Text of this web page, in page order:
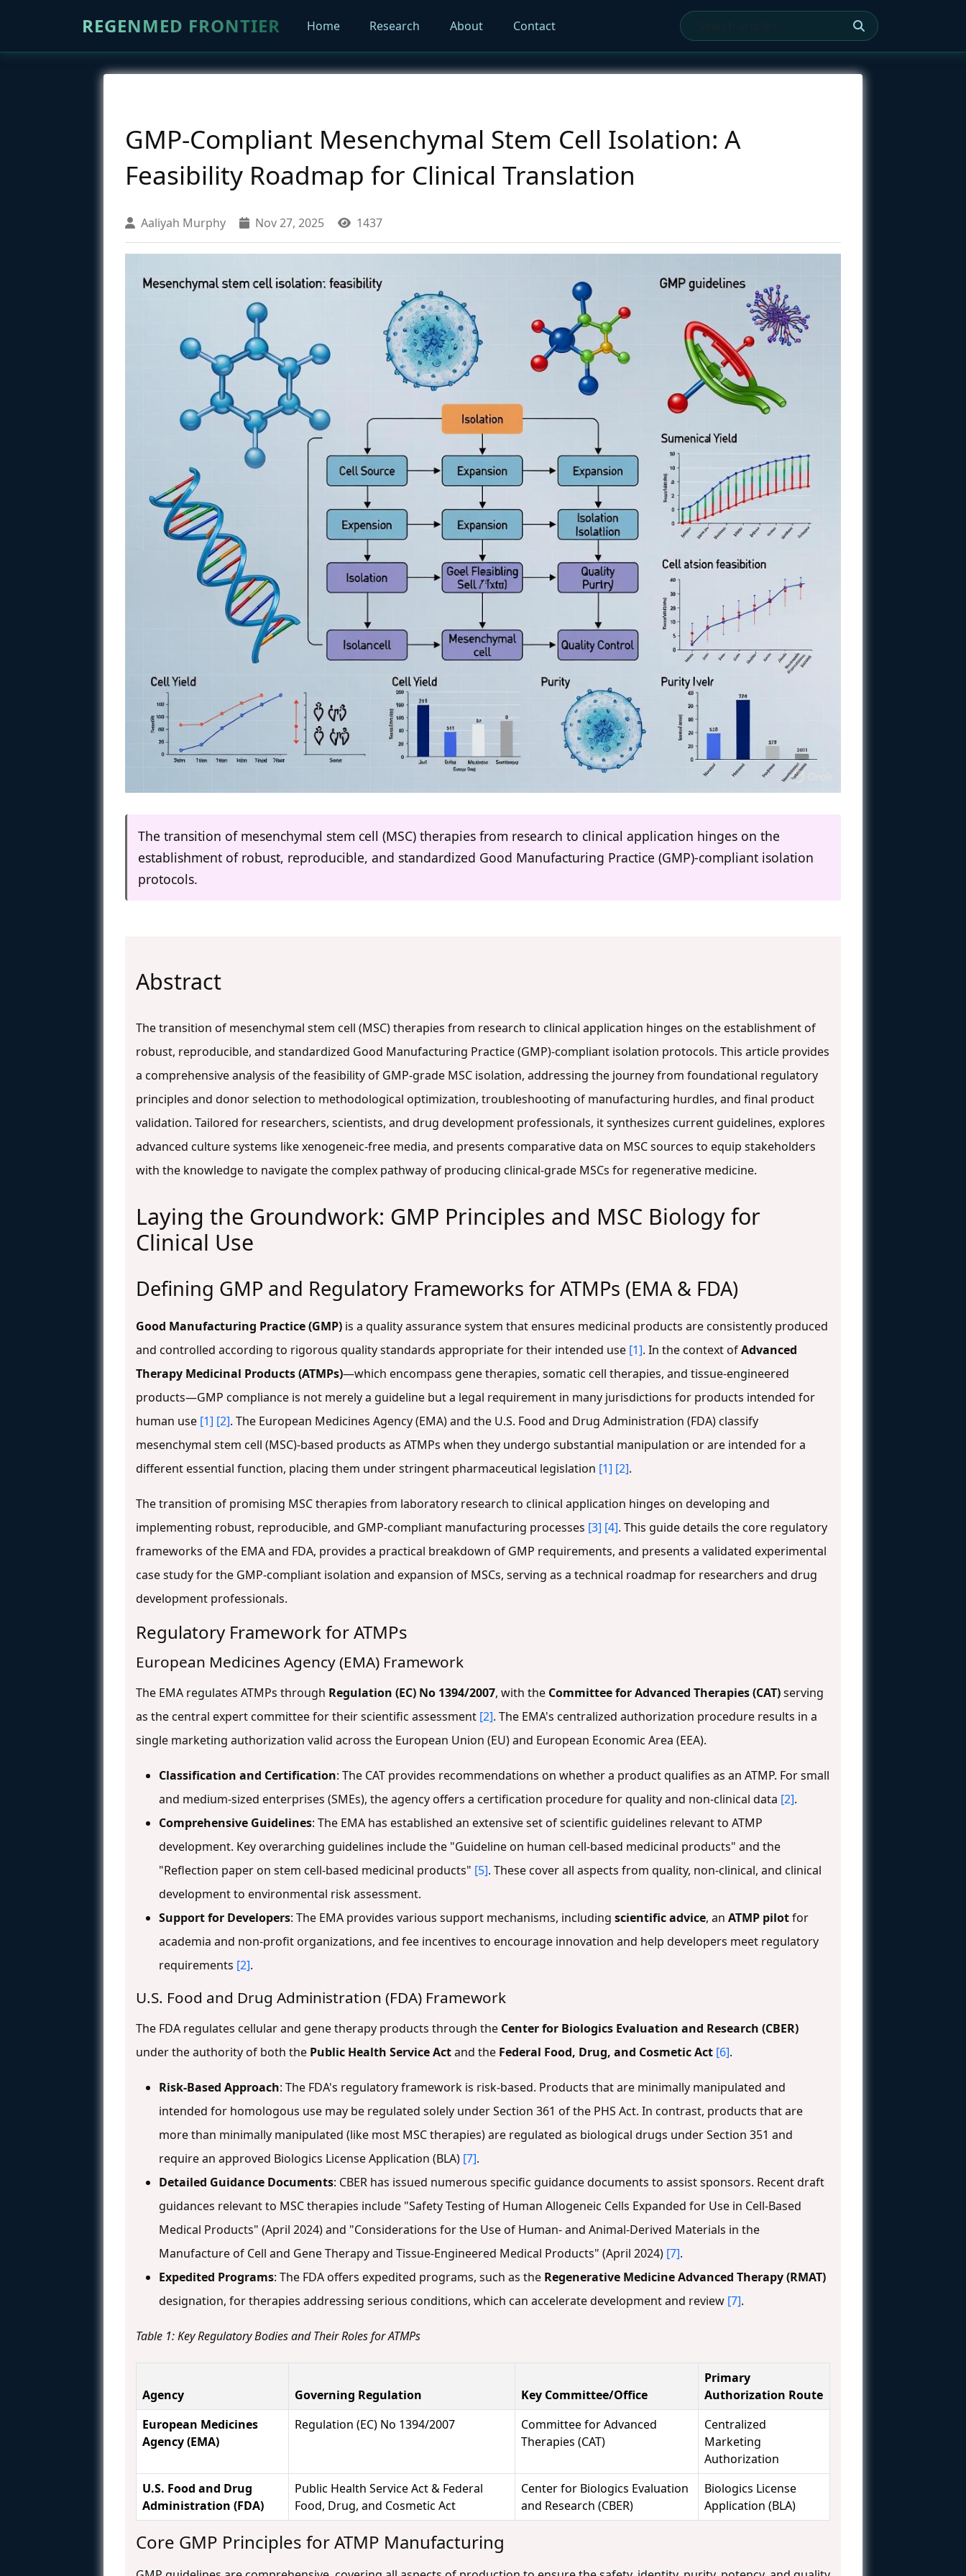
REGENMED FRONTIER Home Research About Contact
GMP-Compliant Mesenchymal Stem Cell Isolation: A
Feasibility Roadmap for Clinical Translation
Aaliyah Murphy Nov 27, 2025 1437
The transition of mesenchymal stem cell (MSC) therapies from research to clinical application hinges on the
establishment of robust, reproducible, and standardized Good Manufacturing Practice (GMP)-compliant isolation
protocols.
Abstract
The transition of mesenchymal stem cell (MSC) therapies from research to clinical application hinges on the establishment of
robust, reproducible, and standardized Good Manufacturing Practice (GMP)-compliant isolation protocols. This article provides
a comprehensive analysis of the feasibility of GMP-grade MSC isolation, addressing the journey from foundational regulatory
principles and donor selection to methodological optimization, troubleshooting of manufacturing hurdles, and final product
validation. Tailored for researchers, scientists, and drug development professionals, it synthesizes current guidelines, explores
advanced culture systems like xenogeneic-free media, and presents comparative data on MSC sources to equip stakeholders
with the knowledge to navigate the complex pathway of producing clinical-grade MSCs for regenerative medicine.
Laying the Groundwork: GMP Principles and MSC Biology for
Clinical Use
Defining GMP and Regulatory Frameworks for ATMPs (EMA & FDA)
Good Manufacturing Practice (GMP) is a quality assurance system that ensures medicinal products are consistently produced
and controlled according to rigorous quality standards appropriate for their intended use [1]. In the context ofAdvanced
Therapy Medicinal Products (ATMPs)—which encompass gene therapies, somatic cell therapies, and tissue-engineered
products—GMP compliance is not merely a guideline but a legal requirement in many jurisdictions for products intended for
human use [1] [2]. The European Medicines Agency (EMA) and the U.S. Food and Drug Administration (FDA) classify
mesenchymal stem cell (MSC)-based products as ATMPs when they undergo substantial manipulation or are intended for a
different essential function, placing them under stringent pharmaceutical legislation [1] [2].
The transition of promising MSC therapies from laboratory research to clinical application hinges on developing and
implementing robust, reproducible, and GMP-compliant manufacturing processes [3] [4]. This guide details the core regulatory
frameworks of the EMA and FDA, provides a practical breakdown of GMP requirements, and presents a validated experimental
case study for the GMP-compliant isolation and expansion of MSCs, serving as a technical roadmap for researchers and drug
development professionals.
Regulatory Framework for ATMPs
European Medicines Agency (EMA) Framework
The EMA regulates ATMPs through Regulation (EC) No 1394/2007, with the Committee for Advanced Therapies (CAT)serving
as the central expert committee for their scientific assessment [2]. The EMA's centralized authorization procedure results in a
single marketing authorization valid across the European Union (EU) and European Economic Area (EEA).
Classification and Certification: The CAT provides recommendations on whether a product qualifies as an ATMP. For small
and medium-sized enterprises (SMEs), the agency offers a certification procedure for quality and non-clinical data [2].
Comprehensive Guidelines: The EMA has established an extensive set of scientific guidelines relevant to ATMP
development. Key overarching guidelines include the "Guideline on human cell-based medicinal products" and the
"Reflection paper on stem cell-based medicinal products" [5]. These cover all aspects from quality, non-clinical, and clinical
development to environmental risk assessment.
Support for Developers: The EMA provides various support mechanisms, including scientific advice, an ATMP pilotfor
academia and non-profit organizations, and fee incentives to encourage innovation and help developers meet regulatory
requirements [2].
U.S. Food and Drug Administration (FDA) Framework
The FDA regulates cellular and gene therapy products through the Center for Biologics Evaluation and Research (CBER)
under the authority of both the Public Health Service Actand the Federal Food, Drug, and Cosmetic Act [6].
Risk-Based Approach: The FDA's regulatory framework is risk-based. Products that are minimally manipulated and
intended for homologous use may be regulated solely under Section 361 of the PHS Act. In contrast, products that are
more than minimally manipulated (like most MSC therapies) are regulated as biological drugs under Section 351 and
require an approved Biologics License Application (BLA) [7].
Detailed Guidance Documents: CBER has issued numerous specific guidance documents to assist sponsors. Recent draft
guidances relevant to MSC therapies include "Safety Testing of Human Allogeneic Cells Expanded for Use in Cell-Based
Medical Products" (April 2024) and "Considerations for the Use of Human- and Animal-Derived Materials in the
Manufacture of Cell and Gene Therapy and Tissue-Engineered Medical Products" (April 2024) [7].
Expedited Programs: The FDA offers expedited programs, such as the Regenerative Medicine Advanced Therapy (RMAT)
designation, for therapies addressing serious conditions, which can accelerate development and review [7].
Table 1: Key Regulatory Bodies and Their Roles for ATMPs
Agency Governing Regulation Key Committee/Office
Primary
Authorization Route
European Medicines
Agency (EMA)
Regulation (EC) No 1394/2007
Committee for Advanced
Therapies (CAT)
Centralized
Marketing
Authorization
U.S. Food and Drug
Administration (FDA)
Public Health Service Act & Federal
Food, Drug, and Cosmetic Act
Center for Biologics Evaluation
and Research (CBER)
Biologics License
Application (BLA)
Core GMP Principles for ATMP Manufacturing